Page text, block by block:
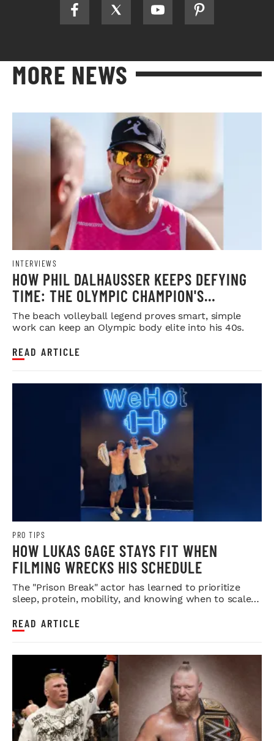
MORE NEWS
INTERVIEWS
HOW PHIL DALHAUSSER KEEPS DEFYING
TIME: THE OLYMPIC CHAMPION'S
BLUEPRINT FOR LONGEVITY
The beach volleyball legend proves smart, simple
work can keep an Olympic body elite into his 40s.
READ ARTICLE
PRO TIPS
HOW LUKAS GAGE STAYS FIT WHEN
FILMING WRECKS HIS SCHEDULE
The "Prison Break" actor has learned to prioritize
sleep, protein, mobility, and knowing when to scale
READ ARTICLE